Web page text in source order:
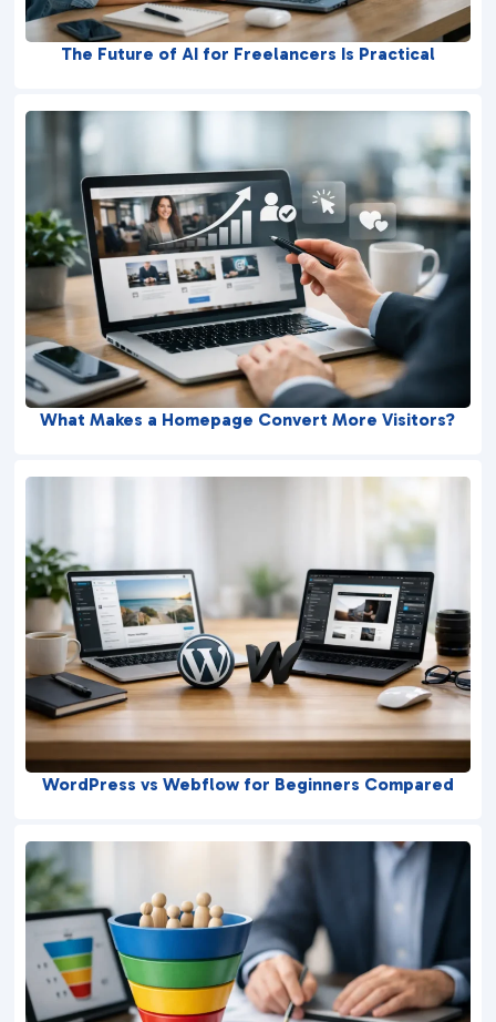
The Future of AI for Freelancers Is Practical
What Makes a Homepage Convert More Visitors?
WordPress vs Webflow for Beginners Compared